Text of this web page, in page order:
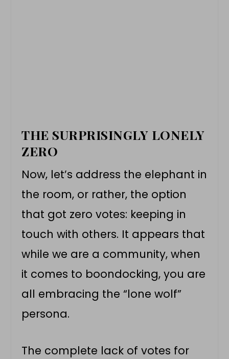
THE SURPRISINGLY LONELY
ZERO
Now, let’s address the elephant in
the room, or rather, the option
that got zero votes: keeping in
touch with others. It appears that
while we are a community, when
it comes to boondocking, you are
all embracing the “lone wolf”
persona.
The complete lack of votes for